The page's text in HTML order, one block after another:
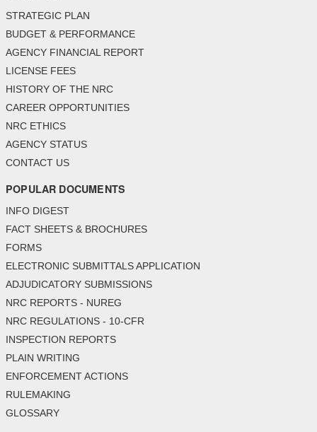
STRATEGIC PLAN
BUDGET & PERFORMANCE
AGENCY FINANCIAL REPORT
LICENSE FEES
HISTORY OF THE NRC
CAREER OPPORTUNITIES
NRC ETHICS
AGENCY STATUS
CONTACT US
POPULAR DOCUMENTS
INFO DIGEST
FACT SHEETS & BROCHURES
FORMS
ELECTRONIC SUBMITTALS APPLICATION
ADJUDICATORY SUBMISSIONS
NRC REPORTS - NUREG
NRC REGULATIONS - 10-CFR
INSPECTION REPORTS
PLAIN WRITING
ENFORCEMENT ACTIONS
RULEMAKING
GLOSSARY